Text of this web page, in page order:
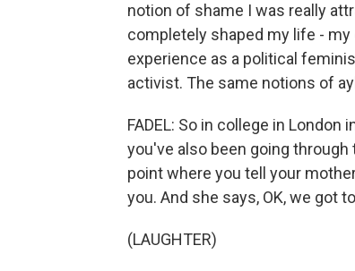
notion of shame I was really
completely shaped my life -
experience as a political
activist. The same notions of
FADEL: So in college in
you've also been going
point where you tell your
you. And she says, OK, we got
(LAUGHTER)